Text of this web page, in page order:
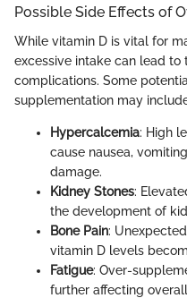
Possible Side Effects of
While vitamin D is vital for
excessive intake can lead
complications. Some
supplementation may
Hypercalcemia: High
cause nausea,
damage.
Kidney Stones:
the development of
Bone Pain:
vitamin D levels
Fatigue: Over-
further affecting